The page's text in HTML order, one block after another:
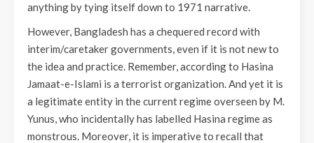
anything by tying itself down to 1971 narrative.
However, Bangladesh has a chequered record with
interim/caretaker governments, even if it is not new to
the idea and practice. Remember, according to Hasina
Jamaat-e-Islami is a terrorist organization. And yet it is
a legitimate entity in the current regime overseen by M.
Yunus, who incidentally has labelled Hasina regime as
monstrous. Moreover, it is imperative to recall that